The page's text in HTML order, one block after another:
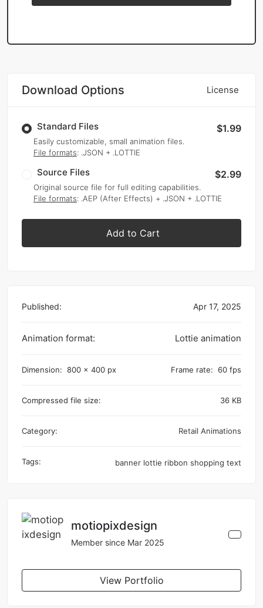
Download Options License
Standard Files $1.99
Easily customizable, small animation files.
File formats: .JSON + .LOTTIE
Source Files $2.99
Original source file for full editing capabilities.
File formats: .AEP (After Effects) + .JSON + .LOTTIE
Add to Cart
Published: Apr 17, 2025
Animation format: Lottie animation
Dimension: 800 x 400 px Frame rate: 60 fps
Compressed file size: 36 KB
Category: Retail Animations
Tags: banner lottie ribbon shopping text
motiopixdesign
Member since Mar 2025
View Portfolio